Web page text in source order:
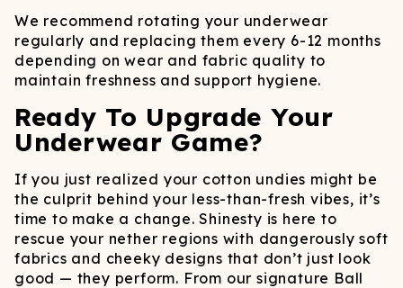
We recommend rotating your underwear
regularly and replacing them every 6-12 months
depending on wear and fabric quality to
maintain freshness and support hygiene.
Ready To Upgrade Your
Underwear Game?
If you just realized your cotton undies might be
the culprit behind your less-than-fresh vibes, it’s
time to make a change. Shinesty is here to
rescue your nether regions with dangerously soft
fabrics and cheeky designs that don’t just look
good — they perform. From our signature Ball